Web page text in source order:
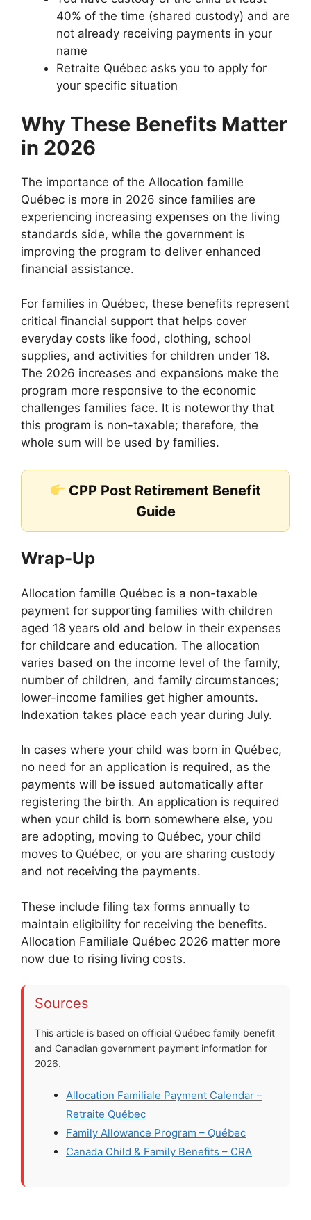
40% of the time (shared custody) and are
not already receiving payments in your
name
Retraite Québec asks you to apply for
your specific situation
Why These Benefits Matter
in 2026
The importance of the Allocation famille
Québec is more in 2026 since families are
experiencing increasing expenses on the living
standards side, while the government is
improving the program to deliver enhanced
financial assistance.
For families in Québec, these benefits represent
critical financial support that helps cover
everyday costs like food, clothing, school
supplies, and activities for children under 18.
The 2026 increases and expansions make the
program more responsive to the economic
challenges families face. It is noteworthy that
this program is non-taxable; therefore, the
whole sum will be used by families.
CPP Post Retirement Benefit
Guide
Wrap-Up
Allocation famille Québec is a non-taxable
payment for supporting families with children
aged 18 years old and below in their expenses
for childcare and education. The allocation
varies based on the income level of the family,
number of children, and family circumstances;
lower-income families get higher amounts.
Indexation takes place each year during July.
In cases where your child was born in Québec,
no need for an application is required, as the
payments will be issued automatically after
registering the birth. An application is required
when your child is born somewhere else, you
are adopting, moving to Québec, your child
moves to Québec, or you are sharing custody
and not receiving the payments.
These include filing tax forms annually to
maintain eligibility for receiving the benefits.
Allocation Familiale Québec 2026 matter more
now due to rising living costs.
Sources
This article is based on official Québec family benefit
and Canadian government payment information for
2026.
Allocation Familiale Payment Calendar –
Retraite Québec
Family Allowance Program – Québec
Canada Child & Family Benefits – CRA